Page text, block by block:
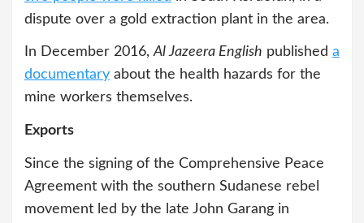
dispute over a gold extraction plant in the area.
In December 2016,Al Jazeera English published a
documentary about the health hazards for the
mine workers themselves.
Exports
Since the signing of the Comprehensive Peace
Agreement with the southern Sudanese rebel
movement led by the late John Garang in